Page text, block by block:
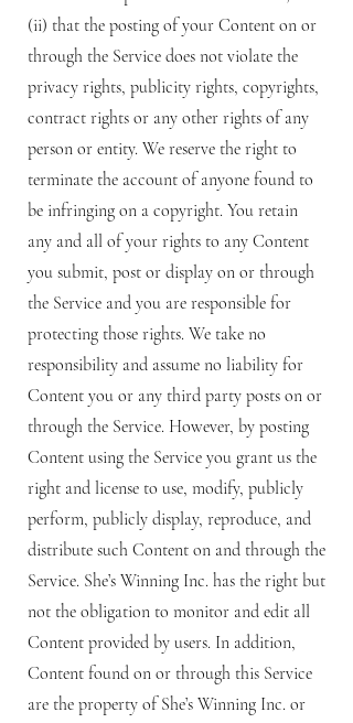
(ii) that the posting of your Content on or
through the Service does not violate the
privacy rights, publicity rights, copyrights,
contract rights or any other rights of any
person or entity. We reserve the right to
terminate the account of anyone found to
be infringing on a copyright. You retain
any and all of your rights to any Content
you submit, post or display on or through
the Service and you are responsible for
protecting those rights. We take no
responsibility and assume no liability for
Content you or any third party posts on or
through the Service. However, by posting
Content using the Service you grant us the
right and license to use, modify, publicly
perform, publicly display, reproduce, and
distribute such Content on and through the
Service. She’s Winning Inc. has the right but
not the obligation to monitor and edit all
Content provided by users. In addition,
Content found on or through this Service
are the property of She’s Winning Inc. or